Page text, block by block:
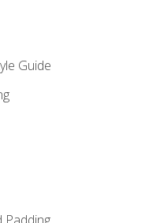
Guide